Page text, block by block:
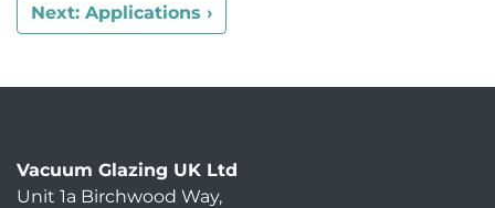
Next: Applications ›
Vacuum Glazing UK Ltd
Unit 1a Birchwood Way,